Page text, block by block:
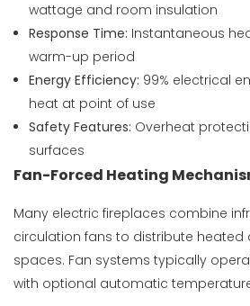
wattage and room insulation
Response Time: Instantaneous
warm-up period
Energy Efficiency: 99% electrical
heat at point of use
Safety Features: Overheat
surfaces
Fan-Forced Heating
Many electric fireplaces combine
circulation fans to distribute heated
spaces. Fan systems typically
with optional automatic